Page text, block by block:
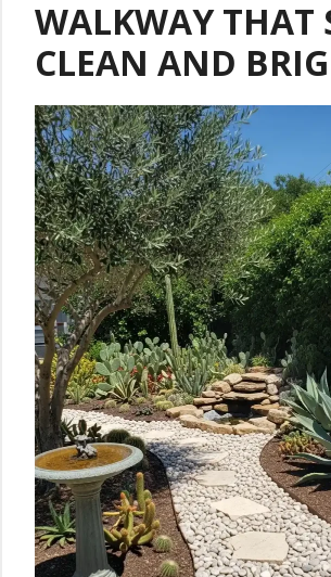
WALKWAY THAT
CLEAN AND